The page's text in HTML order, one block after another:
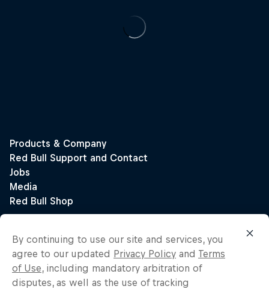
By continuing to use our site and services, you
agree to our updated Privacy Policy and Terms
of Use, including mandatory arbitration of
disputes, as well as the use of tracking